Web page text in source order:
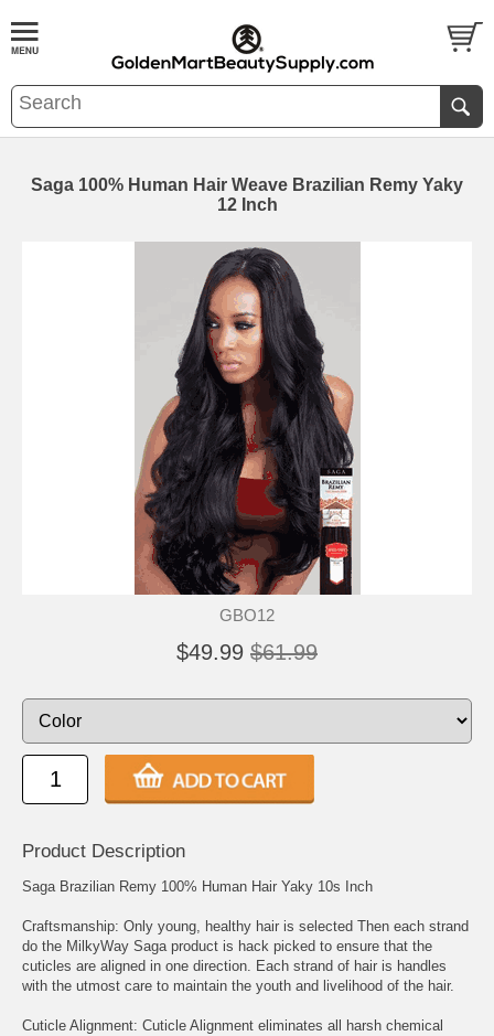
Saga 100% Human Hair Weave Brazilian Remy Yaky
12 Inch
GBO12
$49.99 $61.99
Product Description
Saga Brazilian Remy 100% Human Hair Yaky 10s Inch
Craftsmanship: Only young, healthy hair is selected Then each strand
do the MilkyWay Saga product is hack picked to ensure that the
cuticles are aligned in one direction. Each strand of hair is handles
with the utmost care to maintain the youth and livelihood of the hair.
Cuticle Alignment: Cuticle Alignment eliminates all harsh chemical